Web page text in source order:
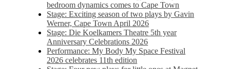
bedroom dynamics comes to Cape Town
Stage: Exciting season of two plays by Gavin
Werner, Cape Town April 2026
Stage: Die Koelkamers Theatre 5th year
Anniversary Celebrations 2026
Performance: My Body My Space Festival
2026 celebrates 11th edition